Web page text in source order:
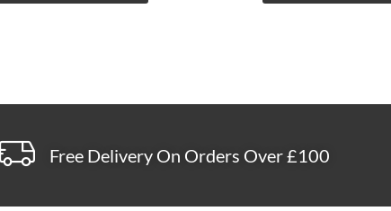
Free Delivery On Orders Over £100